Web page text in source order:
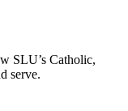
SLU’s Catholic,
serve.